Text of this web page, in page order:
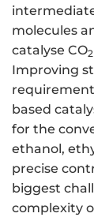
molecules
catalyse CO2
Improving
based
for the
ethanol,
precise
biggest
complexity